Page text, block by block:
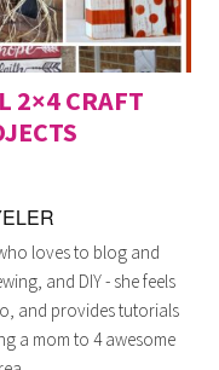
2×4 CRAFT
loves to blog and
and DIY - she feels
and provides tutorials
a mom to 4 awesome